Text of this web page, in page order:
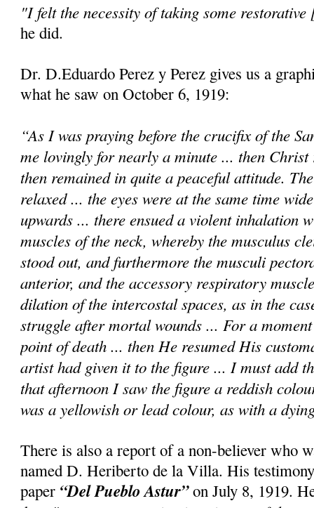
"I felt the necessity of taking some
he did.
Dr. D.Eduardo Perez y Perez gives us a
what he saw on October 6, 1919:
“As I was praying before the crucifix of the
me lovingly for nearly a minute ... then
then remained in quite a peaceful attitude.
relaxed ... the eyes were at the same time
upwards ... there ensued a violent inhalation
muscles of the neck, whereby the musculus
stood out, and furthermore the musculi
anterior, and the accessory respiratory
dilation of the intercostal spaces, as in the
struggle after mortal wounds ... For a
point of death ... then He resumed His
artist had given it to the figure ... I must add
that afternoon I saw the figure a reddish
was a yellowish or lead colour, as with a
There is also a report of a non-believer who
named D. Heriberto de la Villa. His
paper “Del Pueblo Astur”on July 8, 1919.